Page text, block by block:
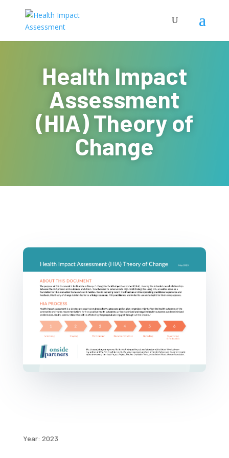
Health Impact
Assessment
(HIA) Theory of
Change
Year: 2023